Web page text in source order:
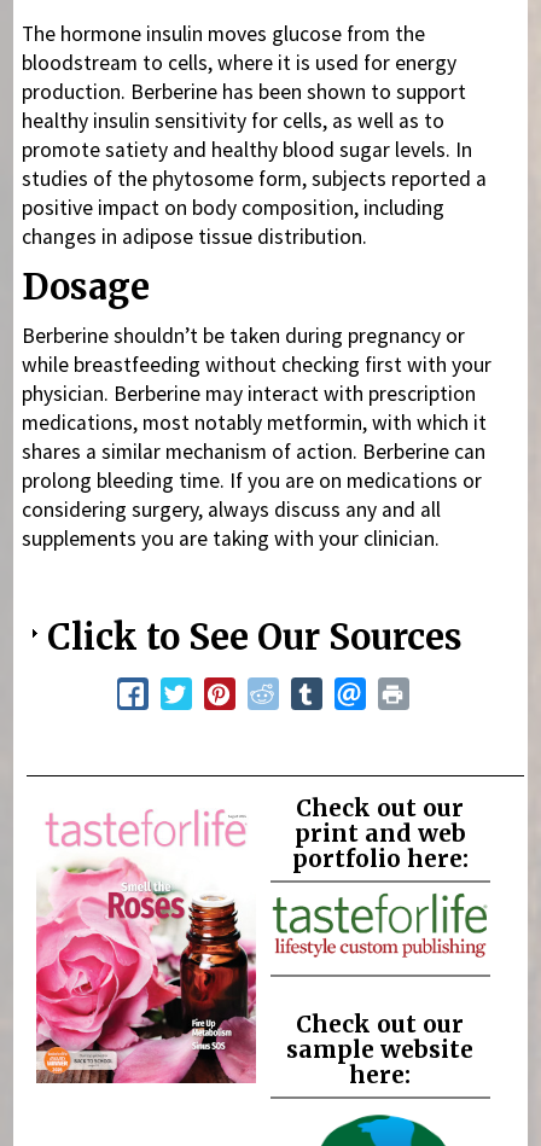
The hormone insulin moves glucose from the
bloodstream to cells, where it is used for energy
production. Berberine has been shown to support
healthy insulin sensitivity for cells, as well as to
promote satiety and healthy blood sugar levels. In
studies of the phytosome form, subjects reported a
positive impact on body composition, including
changes in adipose tissue distribution.
Dosage
Berberine shouldn’t be taken during pregnancy or
while breastfeeding without checking first with your
physician. Berberine may interact with prescription
medications, most notably metformin, with which it
shares a similar mechanism of action. Berberine can
prolong bleeding time. If you are on medications or
considering surgery, always discuss any and all
supplements you are taking with your clinician.
Click to See Our Sources
Check out our
print and web
portfolio here:
Check out our
sample website
here: